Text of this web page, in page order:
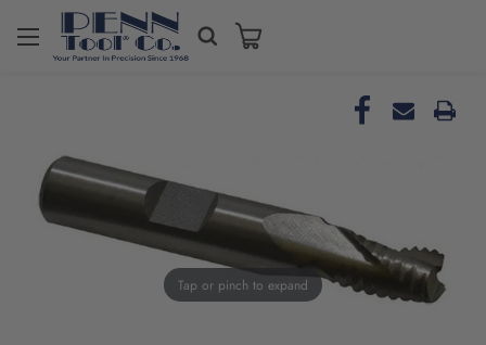
Welcome
Accessibility
reader.
Tap or pinch to expand